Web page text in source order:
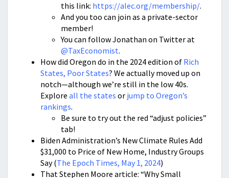
this link: https://alec.org/membership/.
And you too can join as a private-sector
member!
You can follow Jonathan on Twitter at
@TaxEconomist.
How did Oregon do in the 2024 edition of Rich
States, Poor States? We actually moved up on
notch—although we’re still in the low 40s.
Explore all the states or jump to Oregon’s
rankings.
Be sure to try out the red “adjust policies”
tab!
Biden Administration’s New Climate Rules Add
$31,000 to Price of New Home, Industry Groups
Say (The Epoch Times, May 1, 2024)
That Stephen Moore article: “Why Small